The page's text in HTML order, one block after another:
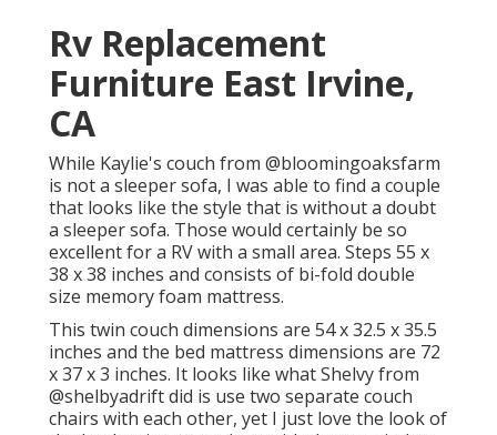
Rv Replacement
Furniture East Irvine,
CA
While Kaylie's couch from @bloomingoaksfarm
is not a sleeper sofa, I was able to find a couple
that looks like the style that is without a doubt
a sleeper sofa. Those would certainly be so
excellent for a RV with a small area. Steps 55 x
38 x 38 inches and consists of bi-fold double
size memory foam mattress.
This twin couch dimensions are 54 x 32.5 x 35.5
inches and the bed mattress dimensions are 72
x 37 x 3 inches. It looks like what Shelvy from
@shelbyadriftdid is use two separate couch
chairs with each other, yet I just love the look of